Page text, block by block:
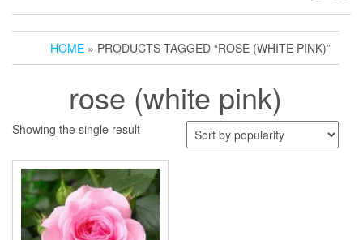
HOME » PRODUCTS TAGGED “ROSE (WHITE PINK)”
rose (white pink)
Showing the single result